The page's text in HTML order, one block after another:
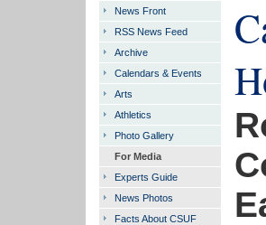
News Front
RSS News Feed
Archive
Calendars & Events
Arts
Athletics
Photo Gallery
For Media
Experts Guide
News Photos
Facts About CSUF